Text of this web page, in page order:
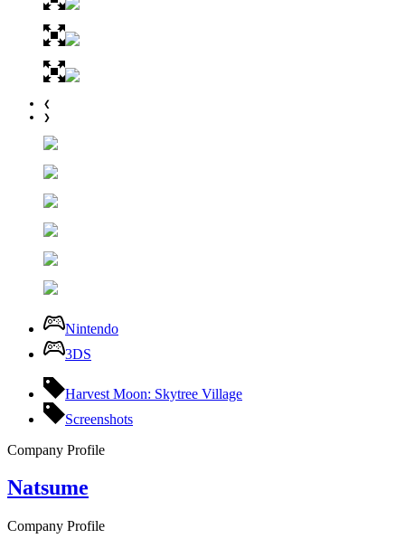
❮
❯
Nintendo
3DS
Harvest Moon: Skytree Village
Screenshots
Company Profile
Natsume
Company Profile